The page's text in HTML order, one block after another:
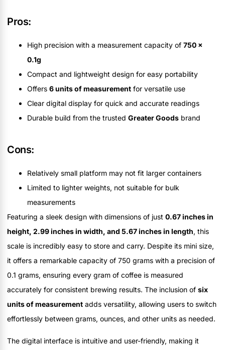
Pros:
High precision with a measurement capacity of 750 x
0.1g
Compact and lightweight design for easy portability
Offers 6 units of measurement for versatile use
Clear digital display for quick and accurate readings
Durable build from the trusted Greater Goods brand
Cons:
Relatively small platform may not fit larger containers
Limited to lighter weights, not suitable for bulk
measurements
Featuring a sleek design with dimensions of just 0.67 inches in
height, 2.99 inches in width, and 5.67 inches in length, this
scale is incredibly easy to store and carry. Despite its mini size,
it offers a remarkable capacity of 750 grams with a precision of
0.1 grams, ensuring every gram of coffee is measured
accurately for consistent brewing results. The inclusion of six
units of measurement adds versatility, allowing users to switch
effortlessly between grams, ounces, and other units as needed.
The digital interface is intuitive and user-friendly, making it